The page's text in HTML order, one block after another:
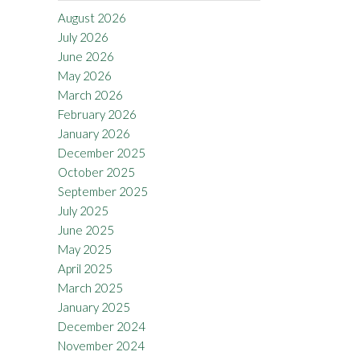
August 2026
July 2026
June 2026
May 2026
March 2026
February 2026
January 2026
December 2025
October 2025
September 2025
July 2025
June 2025
May 2025
April 2025
March 2025
January 2025
December 2024
November 2024